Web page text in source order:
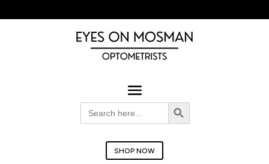
Search
for:
Search Button
SHOP NOW